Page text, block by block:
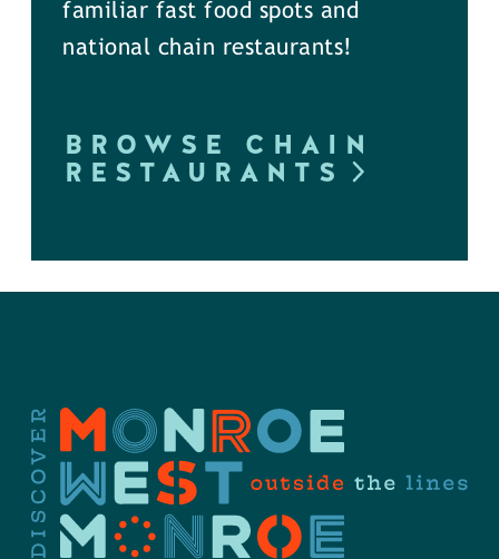
familiar fast food spots and
national chain restaurants!
BROWSE CHAIN
RESTAURANTS